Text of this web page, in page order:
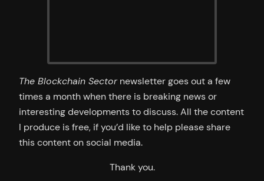
The Blockchain Sectornewsletter goes out a few
times a month when there is breaking news or
interesting developments to discuss. All the content
I produce is free, if you’d like to help please share
this content on social media.
Thank you.